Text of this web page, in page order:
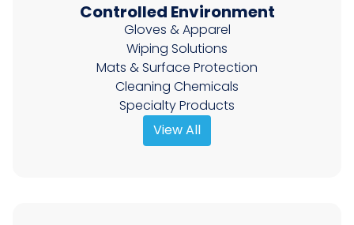
Controlled Environment
Gloves & Apparel
Wiping Solutions
Mats & Surface Protection
Cleaning Chemicals
Specialty Products
View All